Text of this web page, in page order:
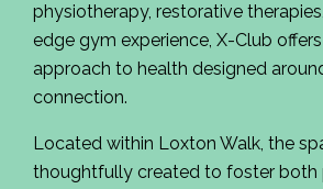
physiotherapy, restorative
edge gym experience, X-Club
approach to health designed
connection.
Located within Loxton Walk, the
thoughtfully created to foster both